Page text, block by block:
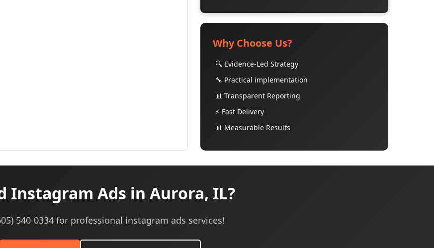
Why Choose Us?
🔍 Evidence-Led Strategy
🔧 Practical implementation
📊 Transparent Reporting
⚡ Fast Delivery
📊 Measurable Results
Instagram Ads in Aurora, IL?
540-0334 for professional instagram ads services!